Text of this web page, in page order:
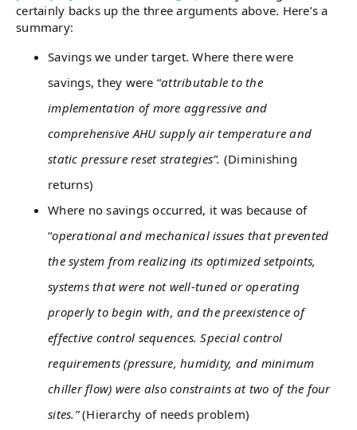
certainly backs up the three arguments above. Here’s a
summary:
Savings we under target. Where there were
savings, they were “attributable to the
implementation of more aggressive and
comprehensive AHU supply air temperature and
static pressure reset strategies”. (Diminishing
returns)
Where no savings occurred, it was because of
“operational and mechanical issues that prevented
the system from realizing its optimized setpoints,
systems that were not well-tuned or operating
properly to begin with, and the preexistence of
effective control sequences. Special control
requirements (pressure, humidity, and minimum
chiller flow) were also constraints at two of the four
sites.”(Hierarchy of needs problem)